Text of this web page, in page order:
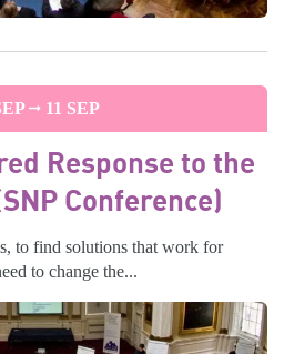
11 SEP
Response to the
Conference)
to find solutions that work for
to change the...